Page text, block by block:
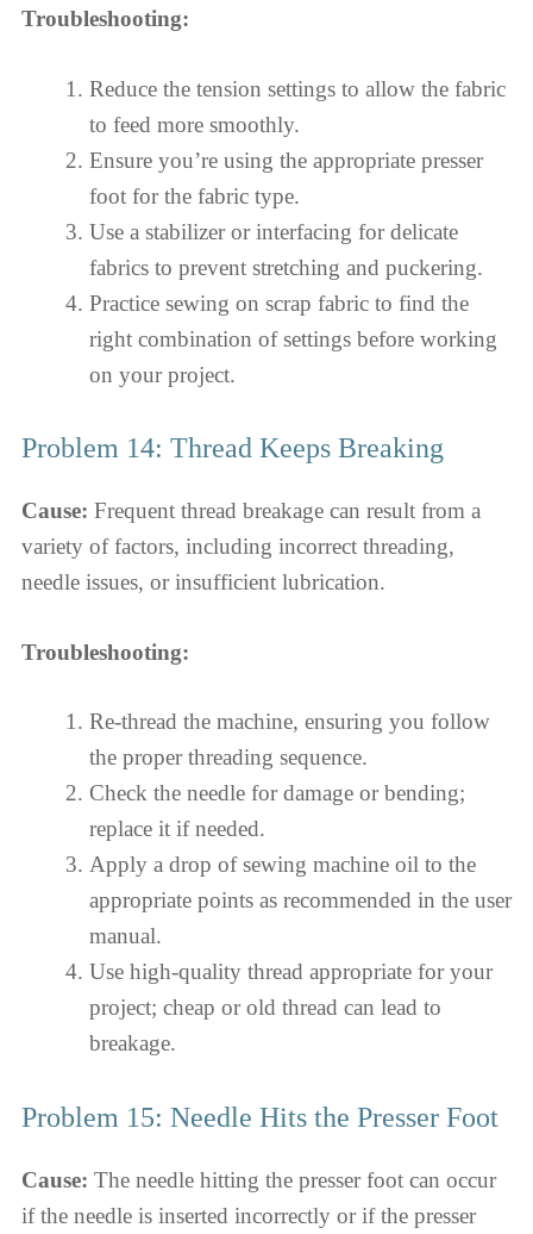
Troubleshooting:
Reduce the tension settings to allow the fabric
to feed more smoothly.
Ensure you’re using the appropriate presser
foot for the fabric type.
Use a stabilizer or interfacing for delicate
fabrics to prevent stretching and puckering.
Practice sewing on scrap fabric to find the
right combination of settings before working
on your project.
Problem 14: Thread Keeps Breaking
Cause: Frequent thread breakage can result from a
variety of factors, including incorrect threading,
needle issues, or insufficient lubrication.
Troubleshooting:
Re-thread the machine, ensuring you follow
the proper threading sequence.
Check the needle for damage or bending;
replace it if needed.
Apply a drop of sewing machine oil to the
appropriate points as recommended in the user
manual.
Use high-quality thread appropriate for your
project; cheap or old thread can lead to
breakage.
Problem 15: Needle Hits the Presser Foot
Cause: The needle hitting the presser foot can occur
if the needle is inserted incorrectly or if the presser